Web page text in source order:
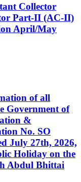
Collector
Part-II (AC-II)
April/May
of all
Government of
&
No. SO
July 27th, 2026,
Holiday on the
Abdul Bhittai